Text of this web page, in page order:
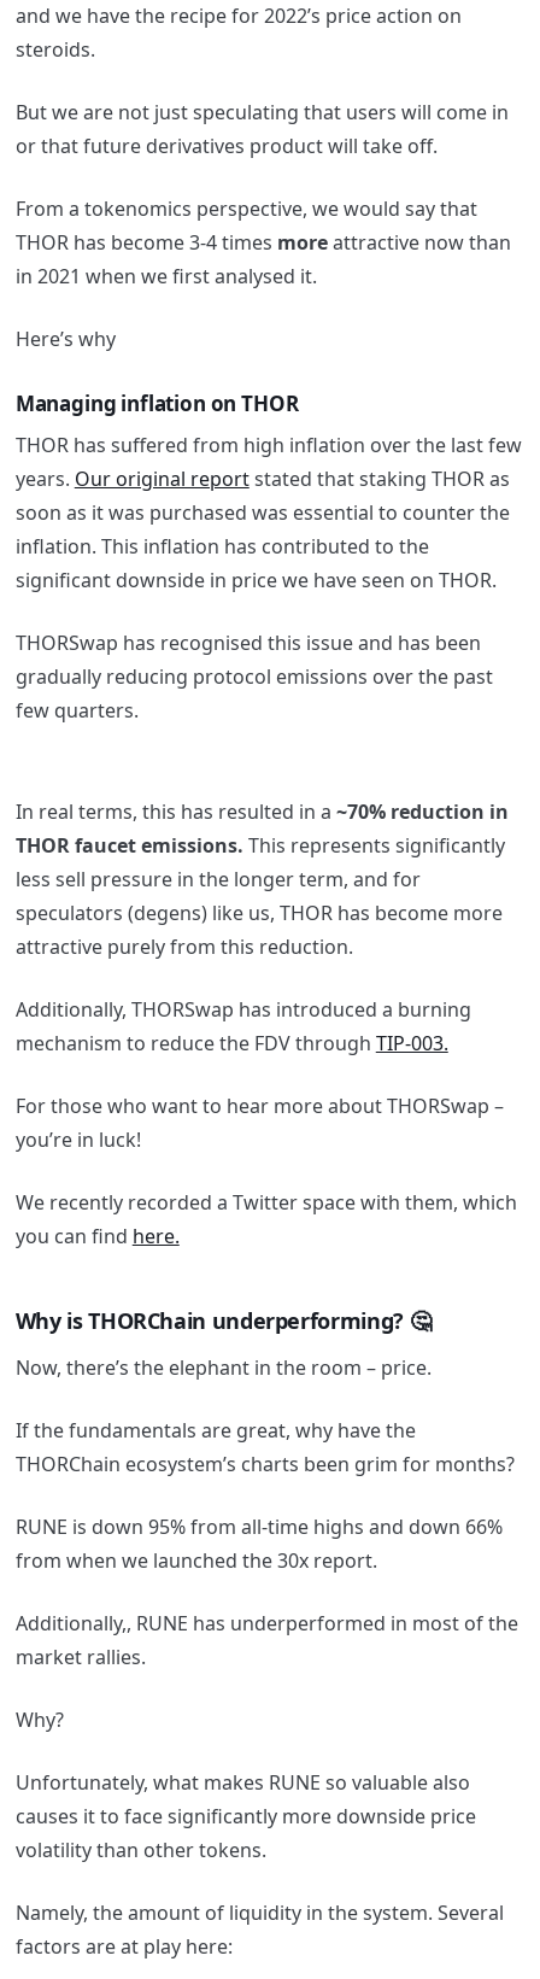
and we have the recipe for 2022’s price action on
steroids.
But we are not just speculating that users will come in
or that future derivatives product will take off.
From a tokenomics perspective, we would say that
THOR has become 3-4 times moreattractive now than
in 2021 when we first analysed it.
Here’s why
Managing inflation on THOR
THOR has suffered from high inflation over the last few
years. Our original reportstated that staking THOR as
soon as it was purchased was essential to counter the
inflation. This inflation has contributed to the
significant downside in price we have seen on THOR.
THORSwap has recognised this issue and has been
gradually reducing protocol emissions over the past
few quarters.
In real terms, this has resulted in a ~70% reduction in
THOR faucet emissions. This represents significantly
less sell pressure in the longer term, and for
speculators (degens) like us, THOR has become more
attractive purely from this reduction.
Additionally, THORSwap has introduced a burning
mechanism to reduce the FDV through TIP-003.
For those who want to hear more about THORSwap –
you’re in luck!
We recently recorded a Twitter space with them, which
you can find here.
Why is THORChain underperforming? 🤔
Now, there’s the elephant in the room – price.
If the fundamentals are great, why have the
THORChain ecosystem’s charts been grim for months?
RUNE is down 95% from all-time highs and down 66%
from when we launched the 30x report.
Additionally,, RUNE has underperformed in most of the
market rallies.
Why?
Unfortunately, what makes RUNE so valuable also
causes it to face significantly more downside price
volatility than other tokens.
Namely, the amount of liquidity in the system. Several
factors are at play here: